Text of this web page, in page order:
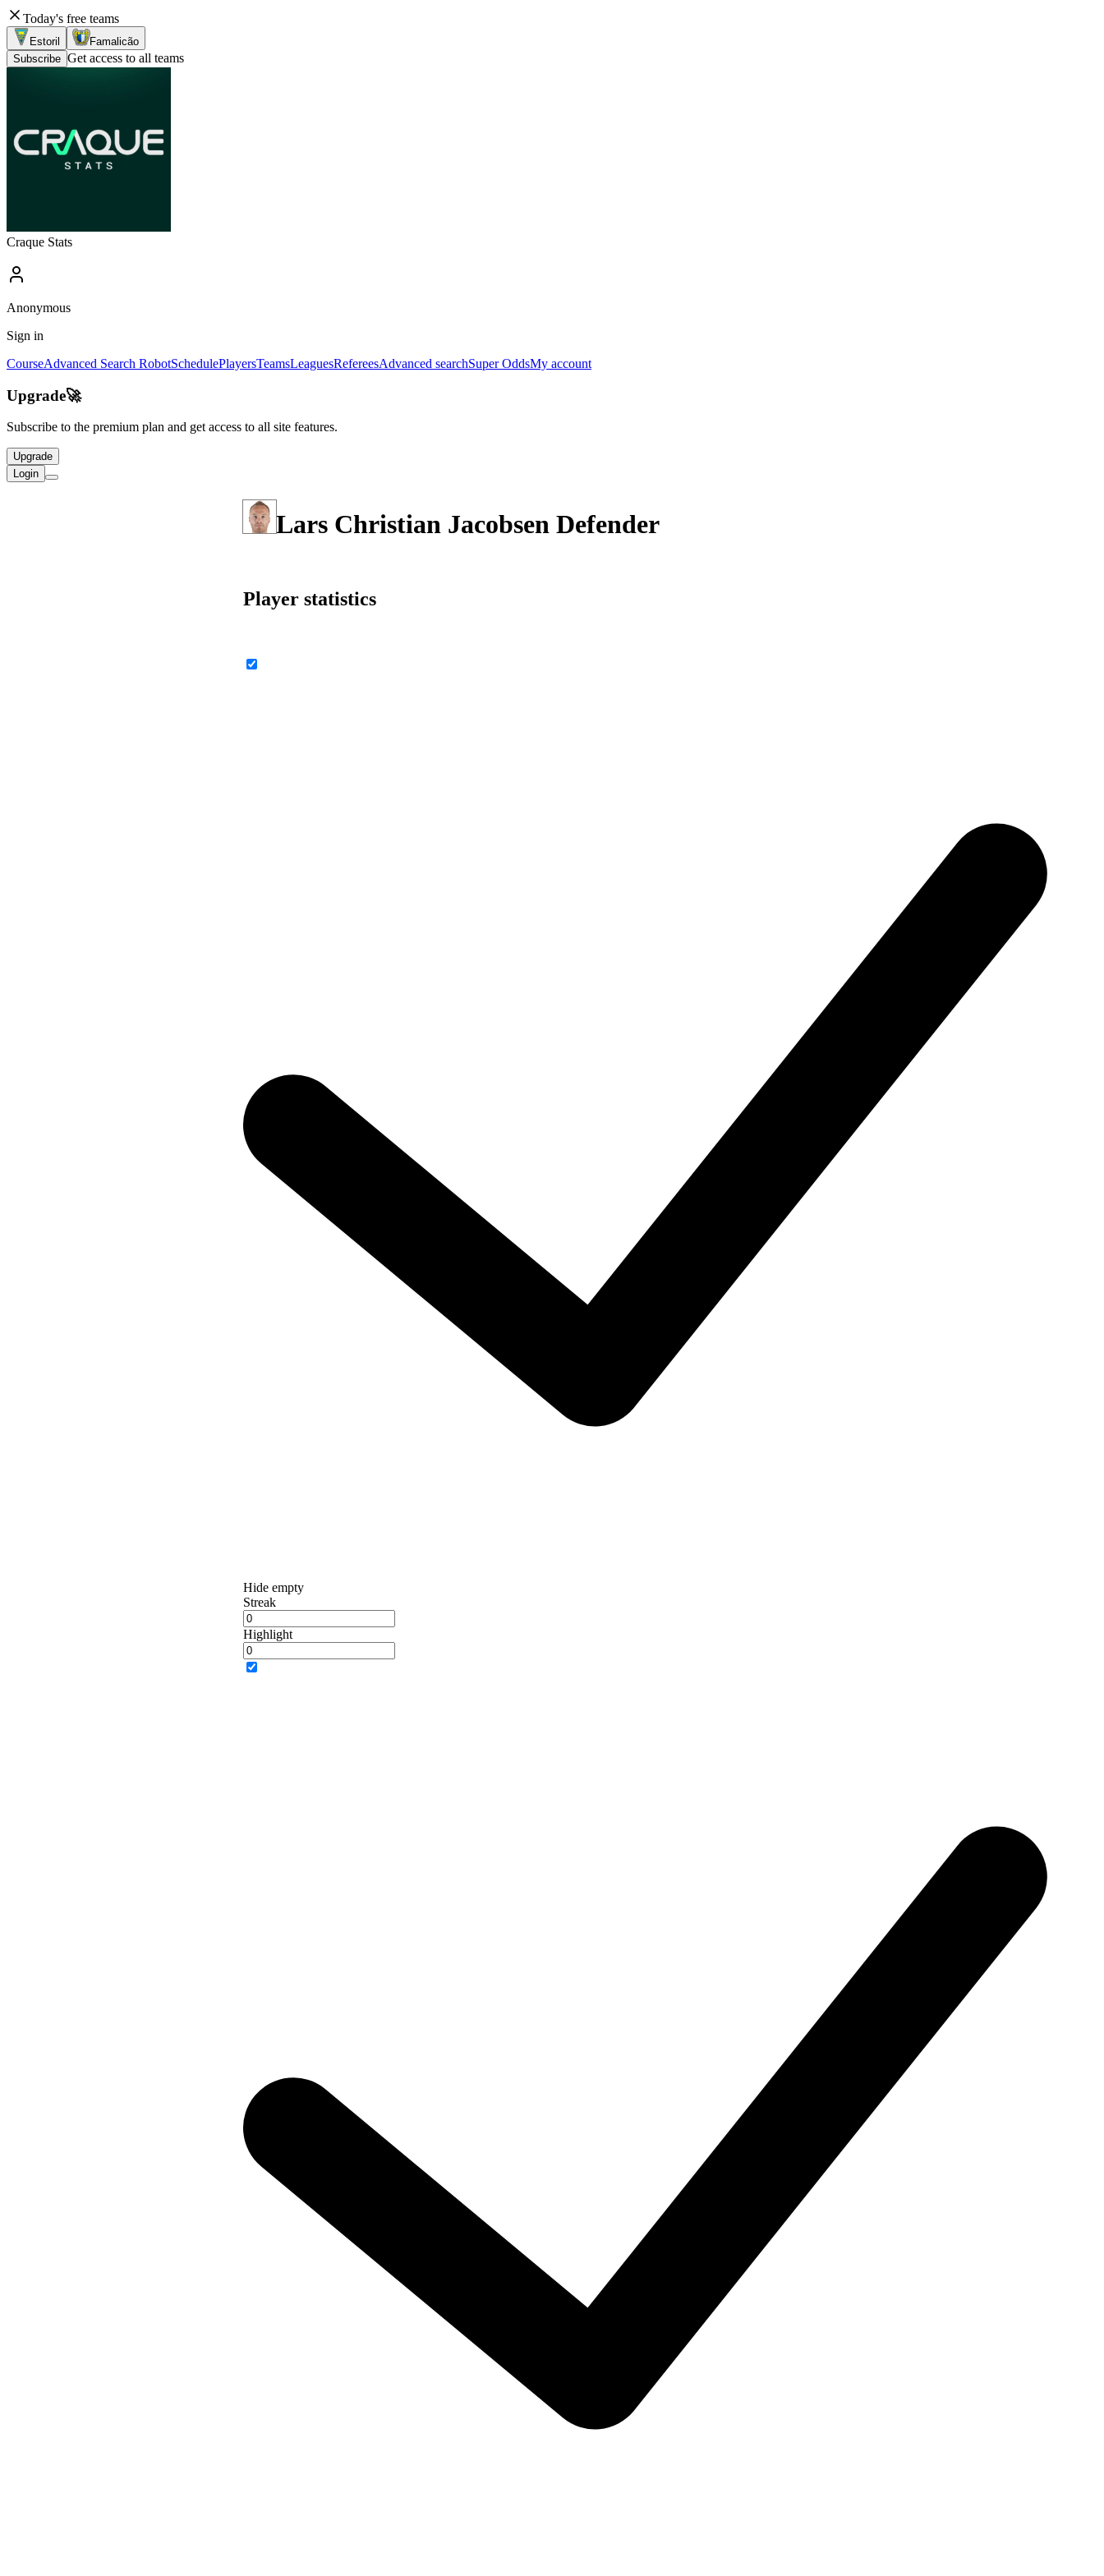
Today's free teams
Estoril
Famalicão
Subscribe Get access to all teams
Craque Stats
Anonymous
Sign in
CourseAdvanced Search RobotSchedulePlayersTeamsLeaguesRefereesAdvanced searchSuper OddsMy account
Upgrade🚀
Subscribe to the premium plan and get access to all site features.
Upgrade
Login
Lars Christian Jacobsen Defender
Player statistics
Hide empty
Streak
Highlight